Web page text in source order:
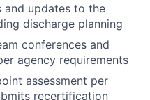
and updates to the
discharge planning
conferences and
agency requirements
assessment per
recertification